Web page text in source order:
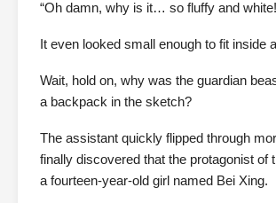
“Oh damn, why is it… so fluffy and
It even looked small enough to fit inside
Wait, hold on, why was the guardian
a backpack in the sketch?
The assistant quickly flipped through
finally discovered that the protagonist of
a fourteen-year-old girl named Bei Xing.